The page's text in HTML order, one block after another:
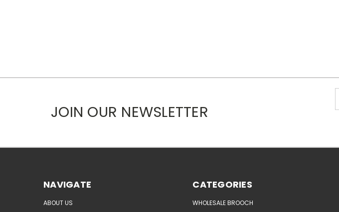
JOIN OUR NEWSLETTER
NAVIGATE
ABOUT US
CATEGORIES
WHOLESALE BROOCH